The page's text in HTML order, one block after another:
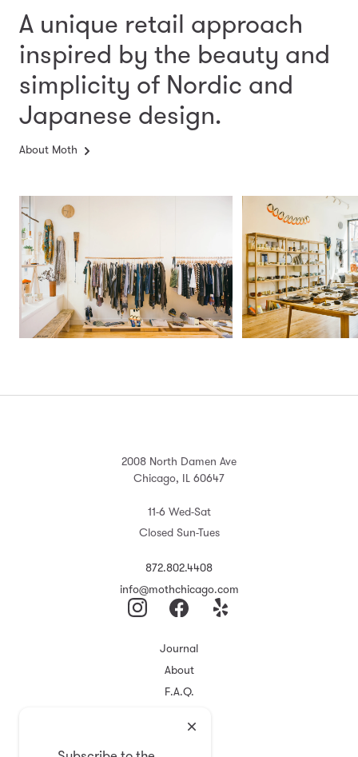
A unique retail approach
inspired by the beauty and
simplicity of Nordic and
Japanese design.
About Moth
2008 North Damen Ave
Chicago, IL 60647
11-6 Wed-Sat
Closed Sun-Tues
872.802.4408
info@mothchicago.com
Journal
About
F.A.Q.
Registry